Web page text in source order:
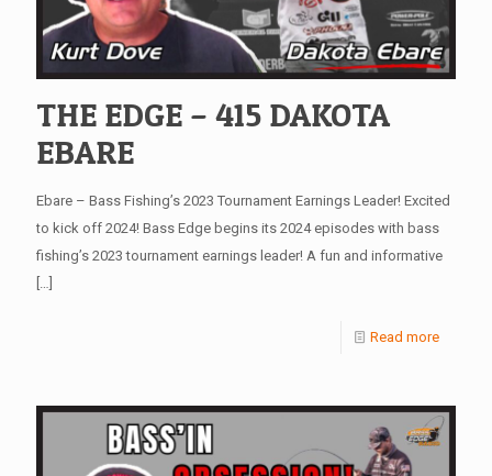
THE EDGE – 415 DAKOTA
EBARE
Ebare – Bass Fishing’s 2023 Tournament Earnings Leader! Excited
to kick off 2024! Bass Edge begins its 2024 episodes with bass
fishing’s 2023 tournament earnings leader! A fun and informative
[…]
Read more